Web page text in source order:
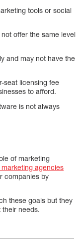
tools or social
offer the same level
and may not have the
seat licensing fee
to afford.
is not always
of marketing
marketing agencies
companies by
these goals but they
needs.